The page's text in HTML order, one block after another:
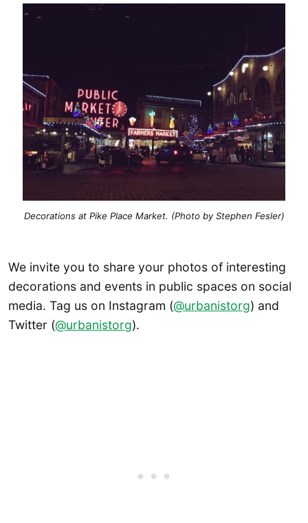
Decorations at Pike Place Market. (Photo by Stephen Fesler)
We invite you to share your photos of interesting
decorations and events in public spaces on social
media. Tag us on Instagram (@urbanistorg) and
Twitter (@urbanistorg).